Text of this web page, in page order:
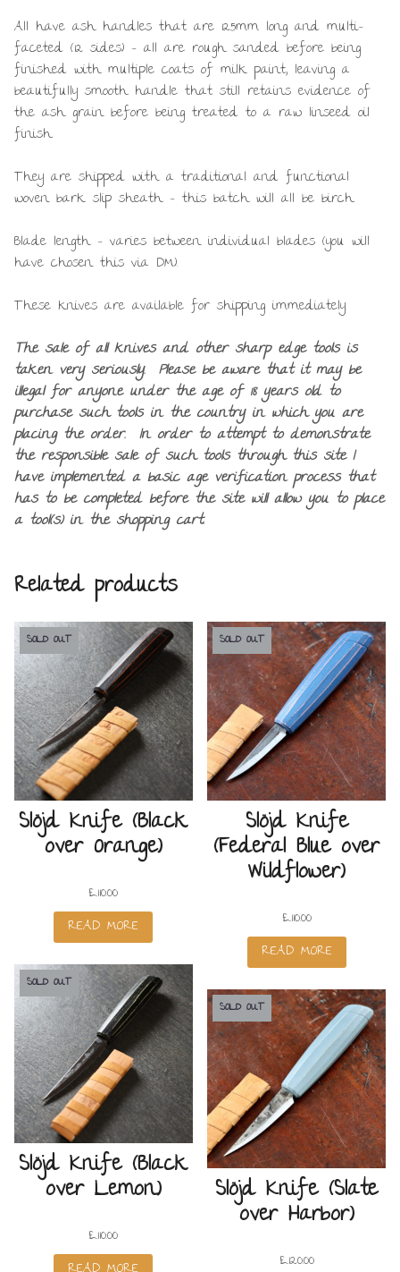
All have ash handles that are 125mm long and multi-
faceted (12 sides) – all are rough sanded before being
finished with multiple coats of milk paint, leaving a
beautifully smooth handle that still retains evidence of
the ash grain before being treated to a raw linseed oil
finish.
They are shipped with a traditional and functional
woven bark slip sheath – this batch will all be birch.
Blade length – varies between individual blades (you will
have chosen this via DM).
These knives are available for shipping immediately.
The sale of all knives and other sharp edge tools is
taken very seriously. Please be aware that it may be
illegal for anyone under the age of 18 years old to
purchase such tools in the country in which you are
placing the order. In order to attempt to demonstrate
the responsible sale of such tools through this site I
have implemented a basic age verification process that
has to be completed before the site will allow you to place
a tool(s) in the shopping cart.
Related products
SOLD OUT
Slöjd Knife (Black
over Orange)
£110.00
READ MORE
SOLD OUT
Slöjd Knife
(Federal Blue over
Wildflower)
£110.00
READ MORE
SOLD OUT
Slöjd Knife (Black
over Lemon)
£110.00
SOLD OUT
Slöjd Knife (Slate
over Harbor)
£120.00